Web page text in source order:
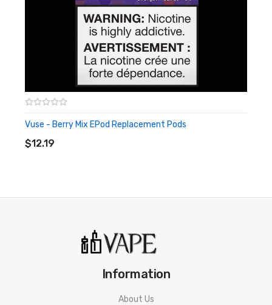
Vuse - Berry Mix EPod Replacement Pods
$12.19
ADD TO CART
Information
About Us